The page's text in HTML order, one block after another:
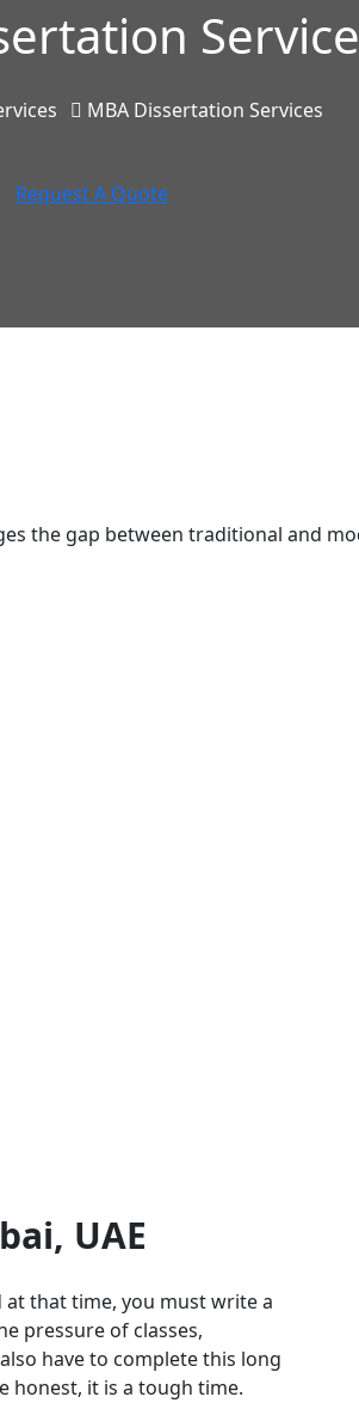
MBA Dissertation Services
Request A Quote
the gap between traditional and
UAE
that time, you must write a
pressure of classes,
have to complete this long
honest, it is a tough time.